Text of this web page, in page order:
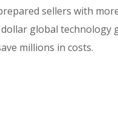
sellers with
global technology
millions in costs.